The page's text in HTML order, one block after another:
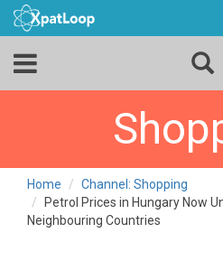
Home
Channel: Shopping
Petrol Prices in Hungary Now
Neighbouring Countries